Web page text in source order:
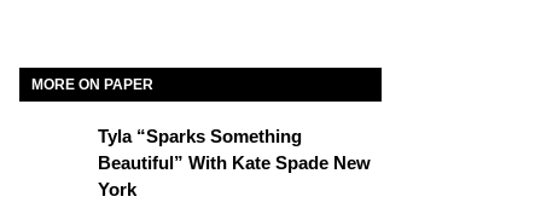
MORE ON PAPER
Tyla “Sparks Something
Beautiful” With Kate Spade New
York